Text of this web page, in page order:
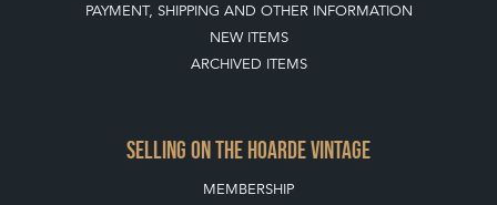
PAYMENT, SHIPPING AND OTHER INFORMATION
NEW ITEMS
ARCHIVED ITEMS
SELLING ON THE HOARDE VINTAGE
MEMBERSHIP